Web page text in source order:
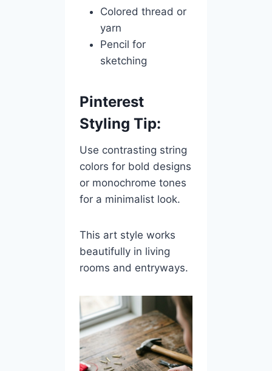
Colored thread or
yarn
Pencil for
sketching
Pinterest
Styling Tip:
Use contrasting string
colors for bold designs
or monochrome tones
for a minimalist look.
This art style works
beautifully in living
rooms and entryways.